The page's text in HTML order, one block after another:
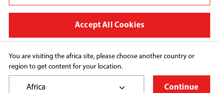
Cookies," you agree to the storing of cookies on your
device to enhance site navigation, analyze site usage, and
assist in our marketing efforts. You can manage your
cookie preferences by clicking "Cookie Settings." For more
information, please refer to our Privacy Policy.
Copyright© 2026 Midea Consumer Appliances FZCO,
All Rights Reserved.
You are visiting the africa site, please choose another country or
region to get content for your location.
Africa Continue
Accept All Cookies